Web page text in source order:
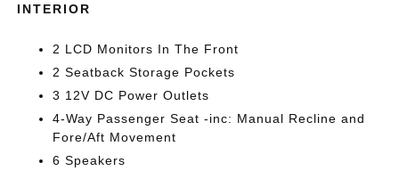
INTERIOR
2 LCD Monitors In The Front
2 Seatback Storage Pockets
3 12V DC Power Outlets
4-Way Passenger Seat -inc: Manual Recline and
Fore/Aft Movement
6 Speakers